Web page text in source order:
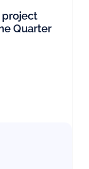
project
Quarter